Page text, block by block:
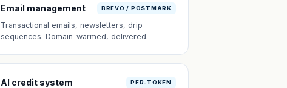
Email management BREVO / POSTMARK
Transactional emails, newsletters, drip
sequences. Domain-warmed, delivered.
AI credit system PER-TOKEN